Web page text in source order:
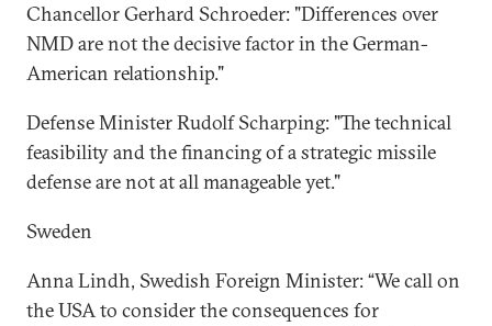
Chancellor Gerhard Schroeder: "Differences over
NMD are not the decisive factor in the German-
American relationship."
Defense Minister Rudolf Scharping: "The technical
feasibility and the financing of a strategic missile
defense are not at all manageable yet."
Sweden
Anna Lindh, Swedish Foreign Minister: “We call on
the USA to consider the consequences for